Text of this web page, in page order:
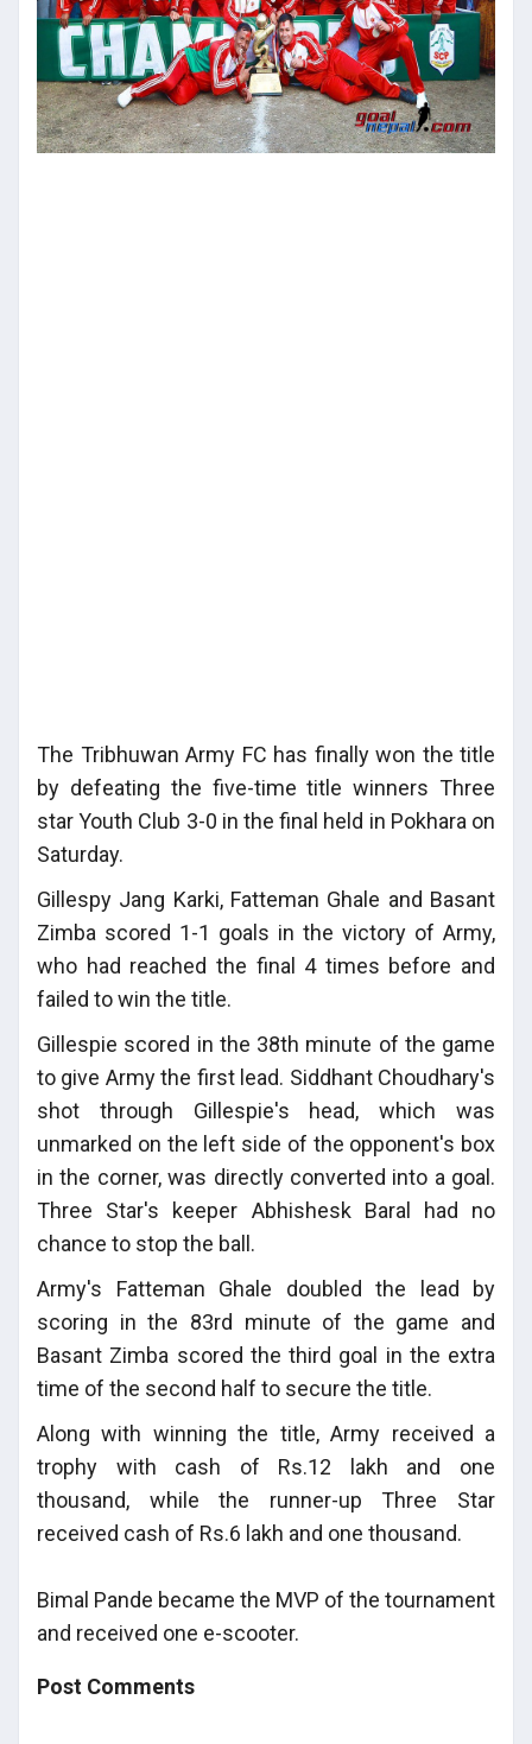
The Tribhuwan Army FC has finally won the title
by defeating the five-time title winners Three
star Youth Club 3-0 in the final held in Pokhara on
Saturday.
Gillespy Jang Karki, Fatteman Ghale and Basant
Zimba scored 1-1 goals in the victory of Army,
who had reached the final 4 times before and
failed to win the title.
Gillespie scored in the 38th minute of the game
to give Army the first lead. Siddhant Choudhary's
shot through Gillespie's head, which was
unmarked on the left side of the opponent's box
in the corner, was directly converted into a goal.
Three Star's keeper Abhishesk Baral had no
chance to stop the ball.
Army's Fatteman Ghale doubled the lead by
scoring in the 83rd minute of the game and
Basant Zimba scored the third goal in the extra
time of the second half to secure the title.
Along with winning the title, Army received a
trophy with cash of Rs.12 lakh and one
thousand, while the runner-up Three Star
received cash of Rs.6 lakh and one thousand.
Bimal Pande became the MVP of the tournament
and received one e-scooter.
Post Comments